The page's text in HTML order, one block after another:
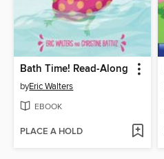
Bath Time! Read-Along
byEric Walters
EBOOK
PLACE A HOLD